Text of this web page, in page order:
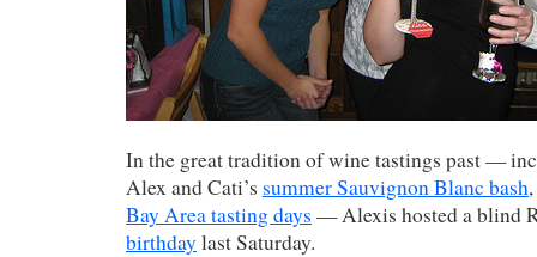
In the great tradition of wine tastings past —
Alex and Cati’s summer Sauvignon Blanc bash
Bay Area tasting days — Alexis hosted a blind
birthday last Saturday.